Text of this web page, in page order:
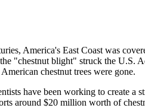
America's East Coast was
"chestnut blight" struck the U.S.
chestnut trees were gone.
have been working to create a
around $20 million worth of